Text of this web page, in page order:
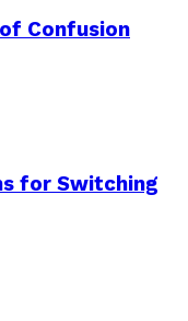
Confusion
for Switching